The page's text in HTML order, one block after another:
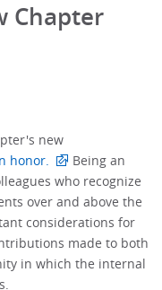
Chapter
new
honor.
Being an
who recognize
over and above the
considerations for
made to both
in which the internal